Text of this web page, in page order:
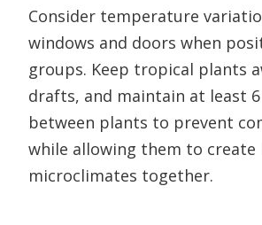
Consider temperature
windows and doors when
groups. Keep tropical plants
drafts, and maintain at least
between plants to prevent
while allowing them to create
microclimates together.